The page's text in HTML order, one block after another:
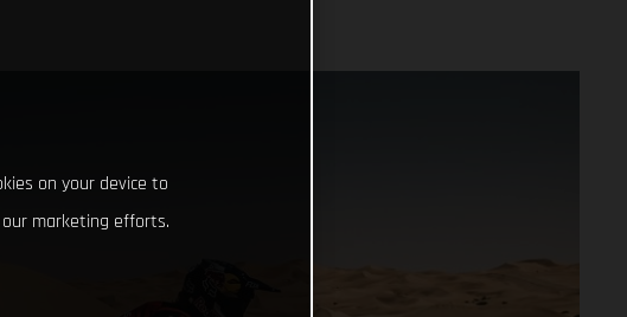
on your device to
marketing efforts.